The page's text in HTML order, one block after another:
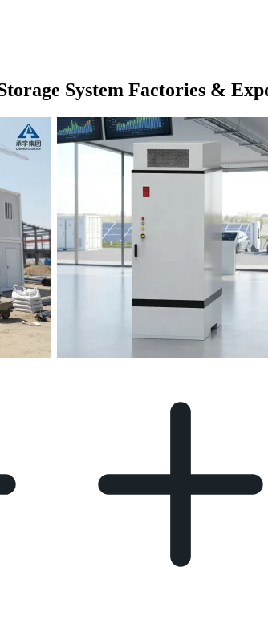
System Factories &